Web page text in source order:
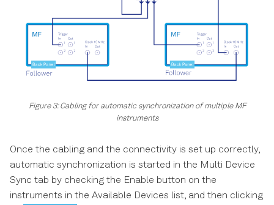
Figure 3: Cabling for automatic synchronization of multiple MF
instruments
Once the cabling and the connectivity is set up correctly,
automatic synchronization is started in the Multi Device
Sync tab by checking the Enable button on the
instruments in the Available Devices list, and then clicking